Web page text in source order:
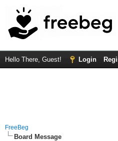
Hello There, Guest! Login
FreeBeg
Board Message